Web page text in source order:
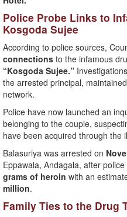
Police Probe Links to
Kosgoda Sujee
According to police sources,
connections to the infamous
“Kosgoda Sujee.”
the arrested principal, maintained
network.
Police have now launched an
belonging to the couple,
have been acquired through the
Balasuriya was arrested on
Eppawala, Andagala, after
grams of heroin with an
million.
Family Ties to the Drug